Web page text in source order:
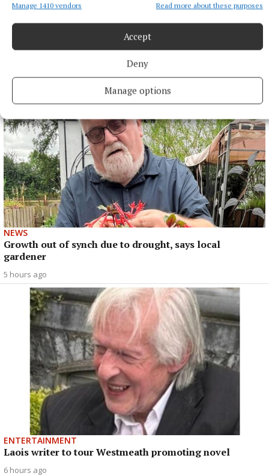
Manage 1410 vendors Read more about these purposes
Accept
Deny
Manage options
SPORT
Youthful Shamrocks prove too strong for Bunbrosna
in Junior 1 opener
NEWS
Growth out of synch due to drought, says local
gardener
5 hours ago
ENTERTAINMENT
Laois writer to tour Westmeath promoting novel
6 hours ago